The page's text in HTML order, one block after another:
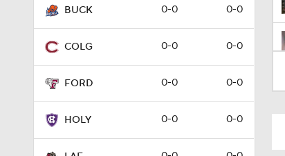
BUCK 0-0 0-0
COLG 0-0 0-0
FORD 0-0 0-0
HOLY 0-0 0-0